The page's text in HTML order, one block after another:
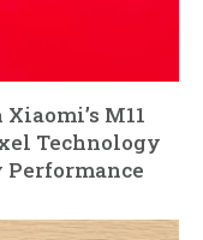
M11
Technology